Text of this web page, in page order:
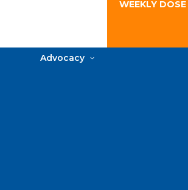
WEEKLY
Advocacy